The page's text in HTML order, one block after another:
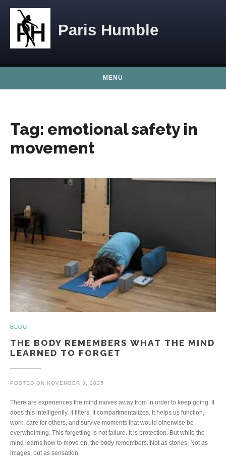
Paris Humble
MENU
Tag: emotional safety in
movement
BLOG
THE BODY REMEMBERS WHAT THE MIND
LEARNED TO FORGET
POSTED ON NOVEMBER 3, 2025
There are experiences the mind moves away from in order to keep going. It
does this intelligently. It filters. It compartmentalizes. It helps us function,
work, care for others, and survive moments that would otherwise be
overwhelming. This forgetting is not failure. It is protection. But while the
mind learns how to move on, the body remembers. Not as stories. Not as
images, but as sensation.